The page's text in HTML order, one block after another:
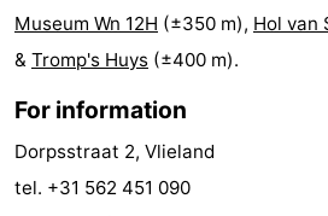
See
&
-
Museum Wn 12H (±350 m), Hol van
& Tromp's Huys (±400 m).
For information
Dorpsstraat 2, Vlieland
tel. +31 562 451 090